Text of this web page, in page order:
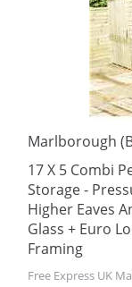
Marlborough
17 X 5 Combi
Storage -
Higher Eaves
Glass + Euro
Framing
Free Express UK